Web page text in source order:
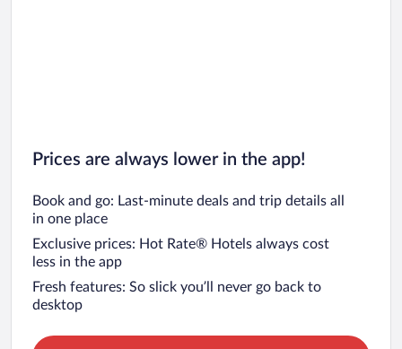
Prices are always lower in the app!
Book and go: Last-minute deals and trip details all
in one place
Exclusive prices: Hot Rate® Hotels always cost
less in the app
Fresh features: So slick you’ll never go back to
desktop